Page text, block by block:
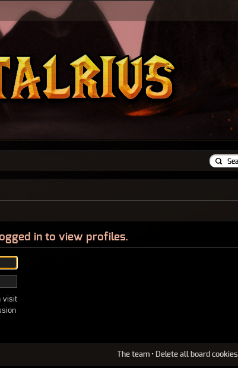
in to view profiles.
visit
The team • Delete all board cookies